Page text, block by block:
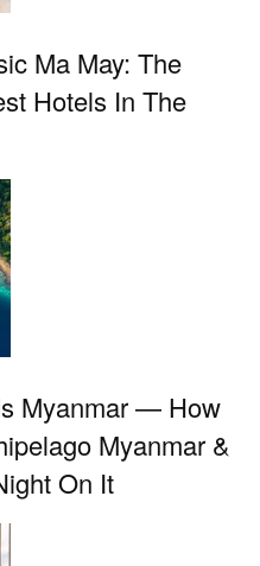
Ma May: The
Hotels In The
Myanmar — How
Myanmar &
On It